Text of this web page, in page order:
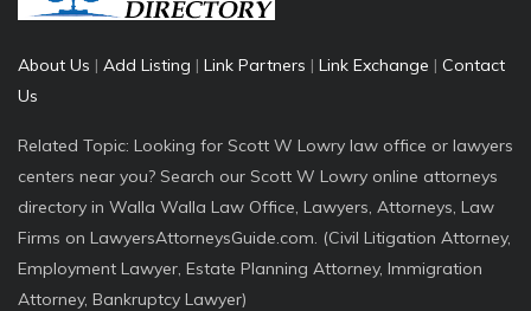
About Us | Add Listing | Link Partners | Link Exchange | Contact
Us
Related Topic: Looking for Scott W Lowry law office or lawyers
centers near you? Search our Scott W Lowry online attorneys
directory in Walla Walla Law Office, Lawyers, Attorneys, Law
Firms on LawyersAttorneysGuide.com. (Civil Litigation Attorney,
Employment Lawyer, Estate Planning Attorney, Immigration
Attorney, Bankruptcy Lawyer)